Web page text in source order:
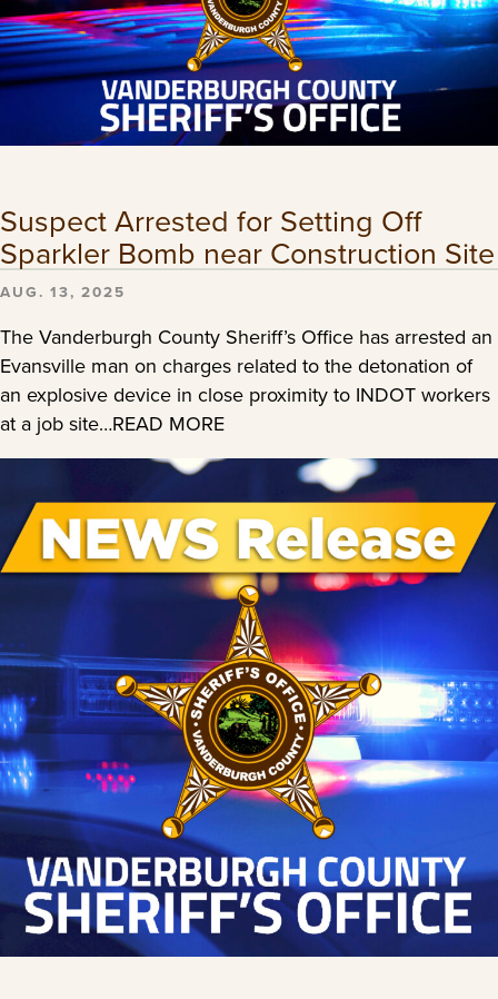
Suspect Arrested for Setting Off
Sparkler Bomb near Construction Site
AUG. 13, 2025
The Vanderburgh County Sheriff’s Office has arrested an
Evansville man on charges related to the detonation of
an explosive device in close proximity to INDOT workers
at a job site…READ MORE